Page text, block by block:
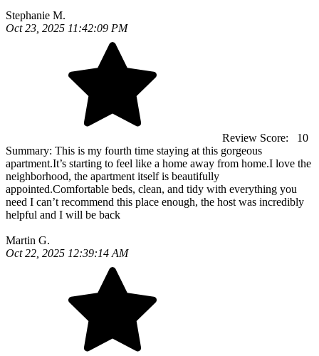
Stephanie M.
Oct 23, 2025 11:42:09 PM
Review Score:
10
Summary: This is my fourth time staying at this gorgeous
apartment.It’s starting to feel like a home away from home.I love the
neighborhood, the apartment itself is beautifully
appointed.Comfortable beds, clean, and tidy with everything you
need I can’t recommend this place enough, the host was incredibly
helpful and I will be back
Martin G.
Oct 22, 2025 12:39:14 AM